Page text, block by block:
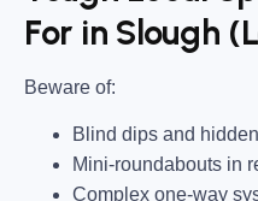
For in Slough
Beware of:
Blind dips and
Mini-roundabouts in
Complex one-way